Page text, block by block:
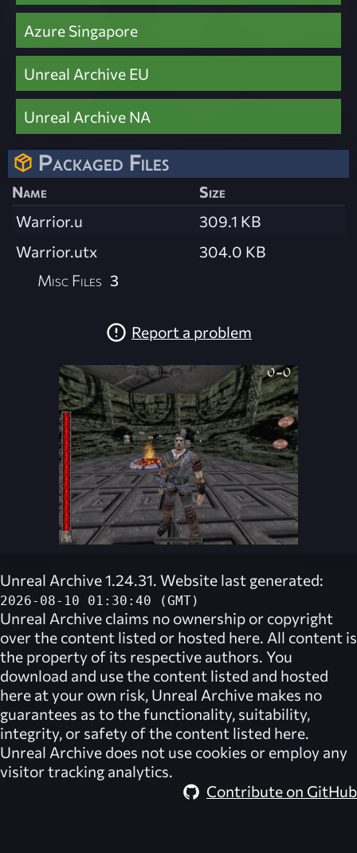
Azure Singapore
Unreal Archive EU
Unreal Archive NA
Packaged Files
Name
Size
Warrior.u
309.1 KB
Warrior.utx
304.0 KB
Misc Files 3
Report a problem
Unreal Archive 1.24.31. Website last generated:
2026-08-10 01:30:40 (GMT)
Unreal Archive claims no ownership or copyright
over the content listed or hosted here. All content is
the property of its respective authors. You
download and use the content listed and hosted
here at your own risk, Unreal Archive makes no
guarantees as to the functionality, suitability,
integrity, or safety of the content listed here.
Unreal Archive does not use cookies or employ any
visitor tracking analytics.
Contribute on GitHub